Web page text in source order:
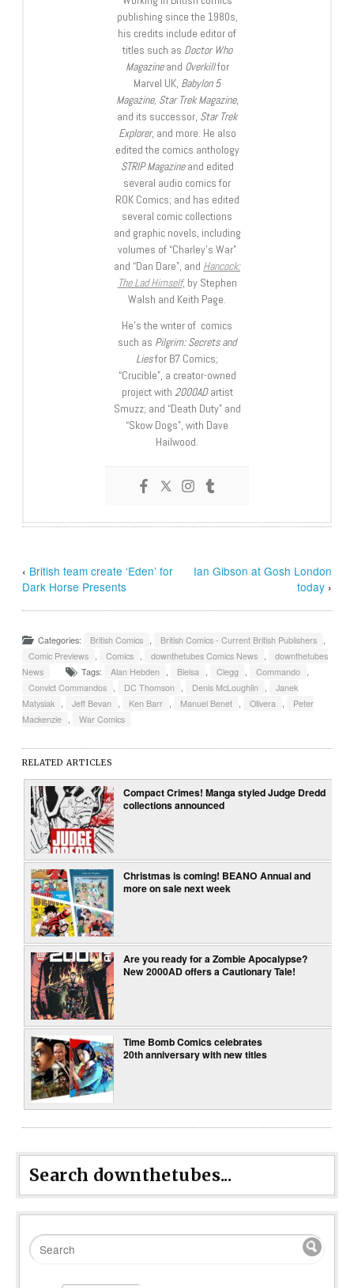
publishing since the 1980s,
his credits include editor of
titles such as Doctor Who
Magazineand Overkillfor
Marvel UK, Babylon 5
Magazine, Star Trek Magazine,
and its successor, Star Trek
Explorer, and more. He also
edited the comics anthology
STRIP Magazineand edited
several audio comics for
ROK Comics; and has edited
several comic collections
and graphic novels, including
volumes of “Charley’s War”
and “Dan Dare”, and Hancock:
The Lad Himself, by Stephen
Walsh and Keith Page.
He’s the writer of comics
such as Pilgrim: Secrets and
Liesfor B7 Comics;
“Crucible”, a creator-owned
project with 2000ADartist
Smuzz; and “Death Duty” and
“Skow Dogs”, with Dave
Hailwood.
‹ British team create ‘Eden’ for
Dark Horse Presents
Ian Gibson at Gosh London
today›
Categories: British Comics , British Comics - Current British Publishers ,
Comic Previews , Comics , downthetubes Comics News ,
downthetubes
News
Tags: Alan Hebden , Bielsa , Clegg , Commando ,
Convict Commandos , DC Thomson , Denis McLoughlin ,
Janek
Matysiak , Jeff Bevan , Ken Barr , Manuel Benet , Olivera ,
Peter
Mackenzie , War Comics
RELATED ARTICLES
Compact Crimes! Manga styled Judge Dredd
collections announced
Christmas is coming! BEANO Annual and
more on sale next week
Are you ready for a Zombie Apocalypse?
New 2000AD offers a Cautionary Tale!
Time Bomb Comics celebrates
20th anniversary with new titles
Search downthetubes...